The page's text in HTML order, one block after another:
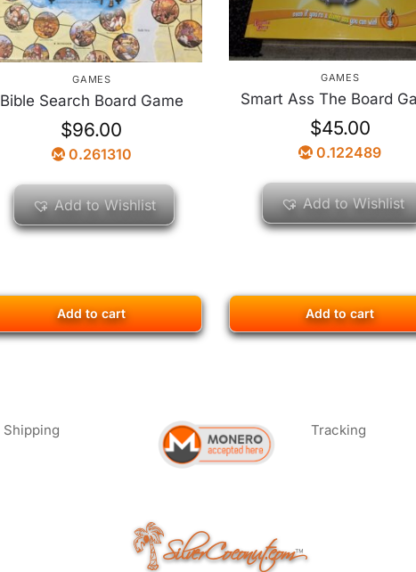
GAMES
Bible Search Board Game
$96.00
0.261310
Add to cart
Add to Wishlist
GAMES
Smart Ass The Board
$45.00
0.122489
Add to cart
Add to Wishlist
Shipping Tracking
SilverCoconut.com™